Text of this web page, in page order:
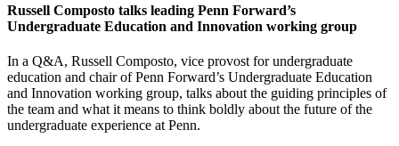
Russell Composto talks leading Penn Forward’s
Undergraduate Education and Innovation working group
In a Q&A, Russell Composto, vice provost for undergraduate
education and chair of Penn Forward’s Undergraduate Education
and Innovation working group, talks about the guiding principles of
the team and what it means to think boldly about the future of the
undergraduate experience at Penn.